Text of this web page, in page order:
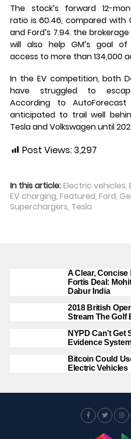
The stock’s forward 12-
ratio is 60.46, compared with
and Ford’s 7.94. the
will also help GM’s goal of
access to more than 134,000
In the EV competition, both
have struggled to
According to
anticipated to trail well
Tesla and Volkswagen until
Post Views: 3,297
In this article: Electric vehicles,
EV charging, Featured, Ford,
Superchargers, Tesla
A Clear, Concise
Fortis Deal:
Dabur India
2018 British
Stream The Golf
NYPD Can’t
Evidence
Bitcoin Could
Electric Vehicles